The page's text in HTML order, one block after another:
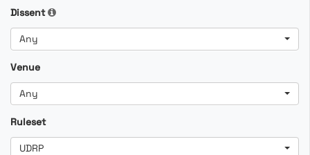
Dissent
Any
Venue
Any
Ruleset
UDRP